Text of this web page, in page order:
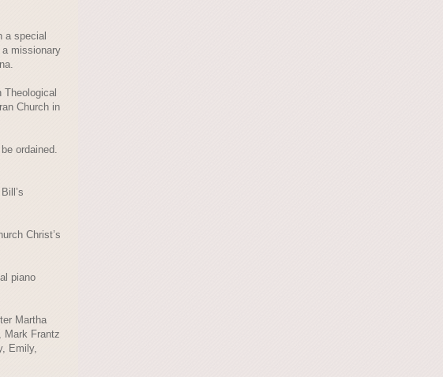
a special
missionary
Church in
ordained.
Christ’s
piano
Martha
Mark Frantz
Emily,